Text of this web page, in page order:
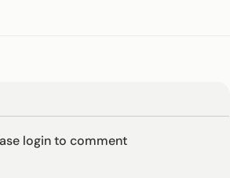
login to comment